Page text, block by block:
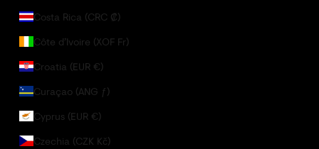
Costa Rica (CRC ₡)
Côte d’Ivoire (XOF Fr)
Croatia (EUR €)
Curaçao (ANG ƒ)
Cyprus (EUR €)
Czechia (CZK Kč)